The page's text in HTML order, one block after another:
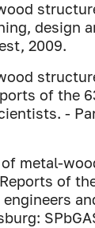
design
2009.
of the
-
metal-
of